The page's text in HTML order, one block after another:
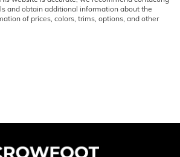
and obtain additional information about the
of prices, colors, trims, options, and other